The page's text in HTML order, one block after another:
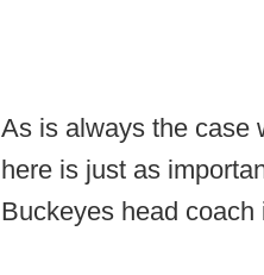
As is always the case
here is just as
Buckeyes head coach